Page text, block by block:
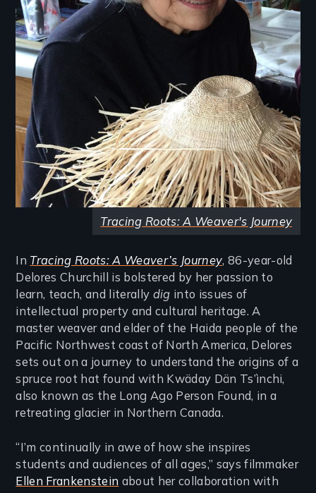
Tracing Roots: A Weaver's Journey
In Tracing Roots: A Weaver’s Journey, 86-year-old
Delores Churchill is bolstered by her passion to
learn, teach, and literally dig into issues of
intellectual property and cultural heritage. A
master weaver and elder of the Haida people of the
Pacific Northwest coast of North America, Delores
sets out on a journey to understand the origins of a
spruce root hat found with Kwäday Dän Ts’ìnchi,
also known as the Long Ago Person Found, in a
retreating glacier in Northern Canada.
“I’m continually in awe of how she inspires
students and audiences of all ages,” says filmmaker
Ellen Frankenstein about her collaboration with